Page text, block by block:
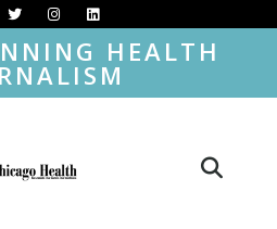
HEALTH